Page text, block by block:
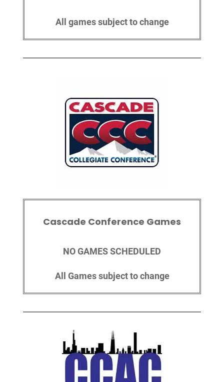
All games subject to change
Cascade Conference Games
NO GAMES SCHEDULED
All Games subject to change